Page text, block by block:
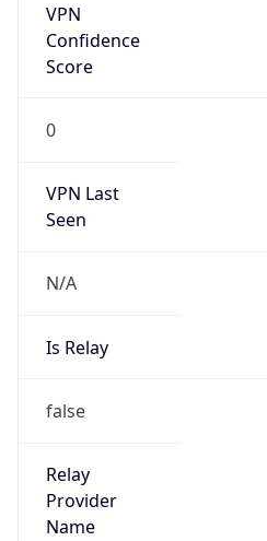
VPN
Confidence
Score
0
VPN Last
Seen
N/A
Is Relay
false
Relay
Provider
Name